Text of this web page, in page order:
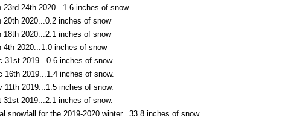
23rd-24th 2020...1.6 inches of snow
20th 2020...0.2 inches of snow
18th 2020...2.1 inches of snow
4th 2020...1.0 inches of snow
31st 2019...0.6 inches of snow
16th 2019...1.4 inches of snow.
11th 2019...1.5 inches of snow.
31st 2019...2.1 inches of snow.
snowfall for the 2019-2020 winter...33.8 inches of snow.